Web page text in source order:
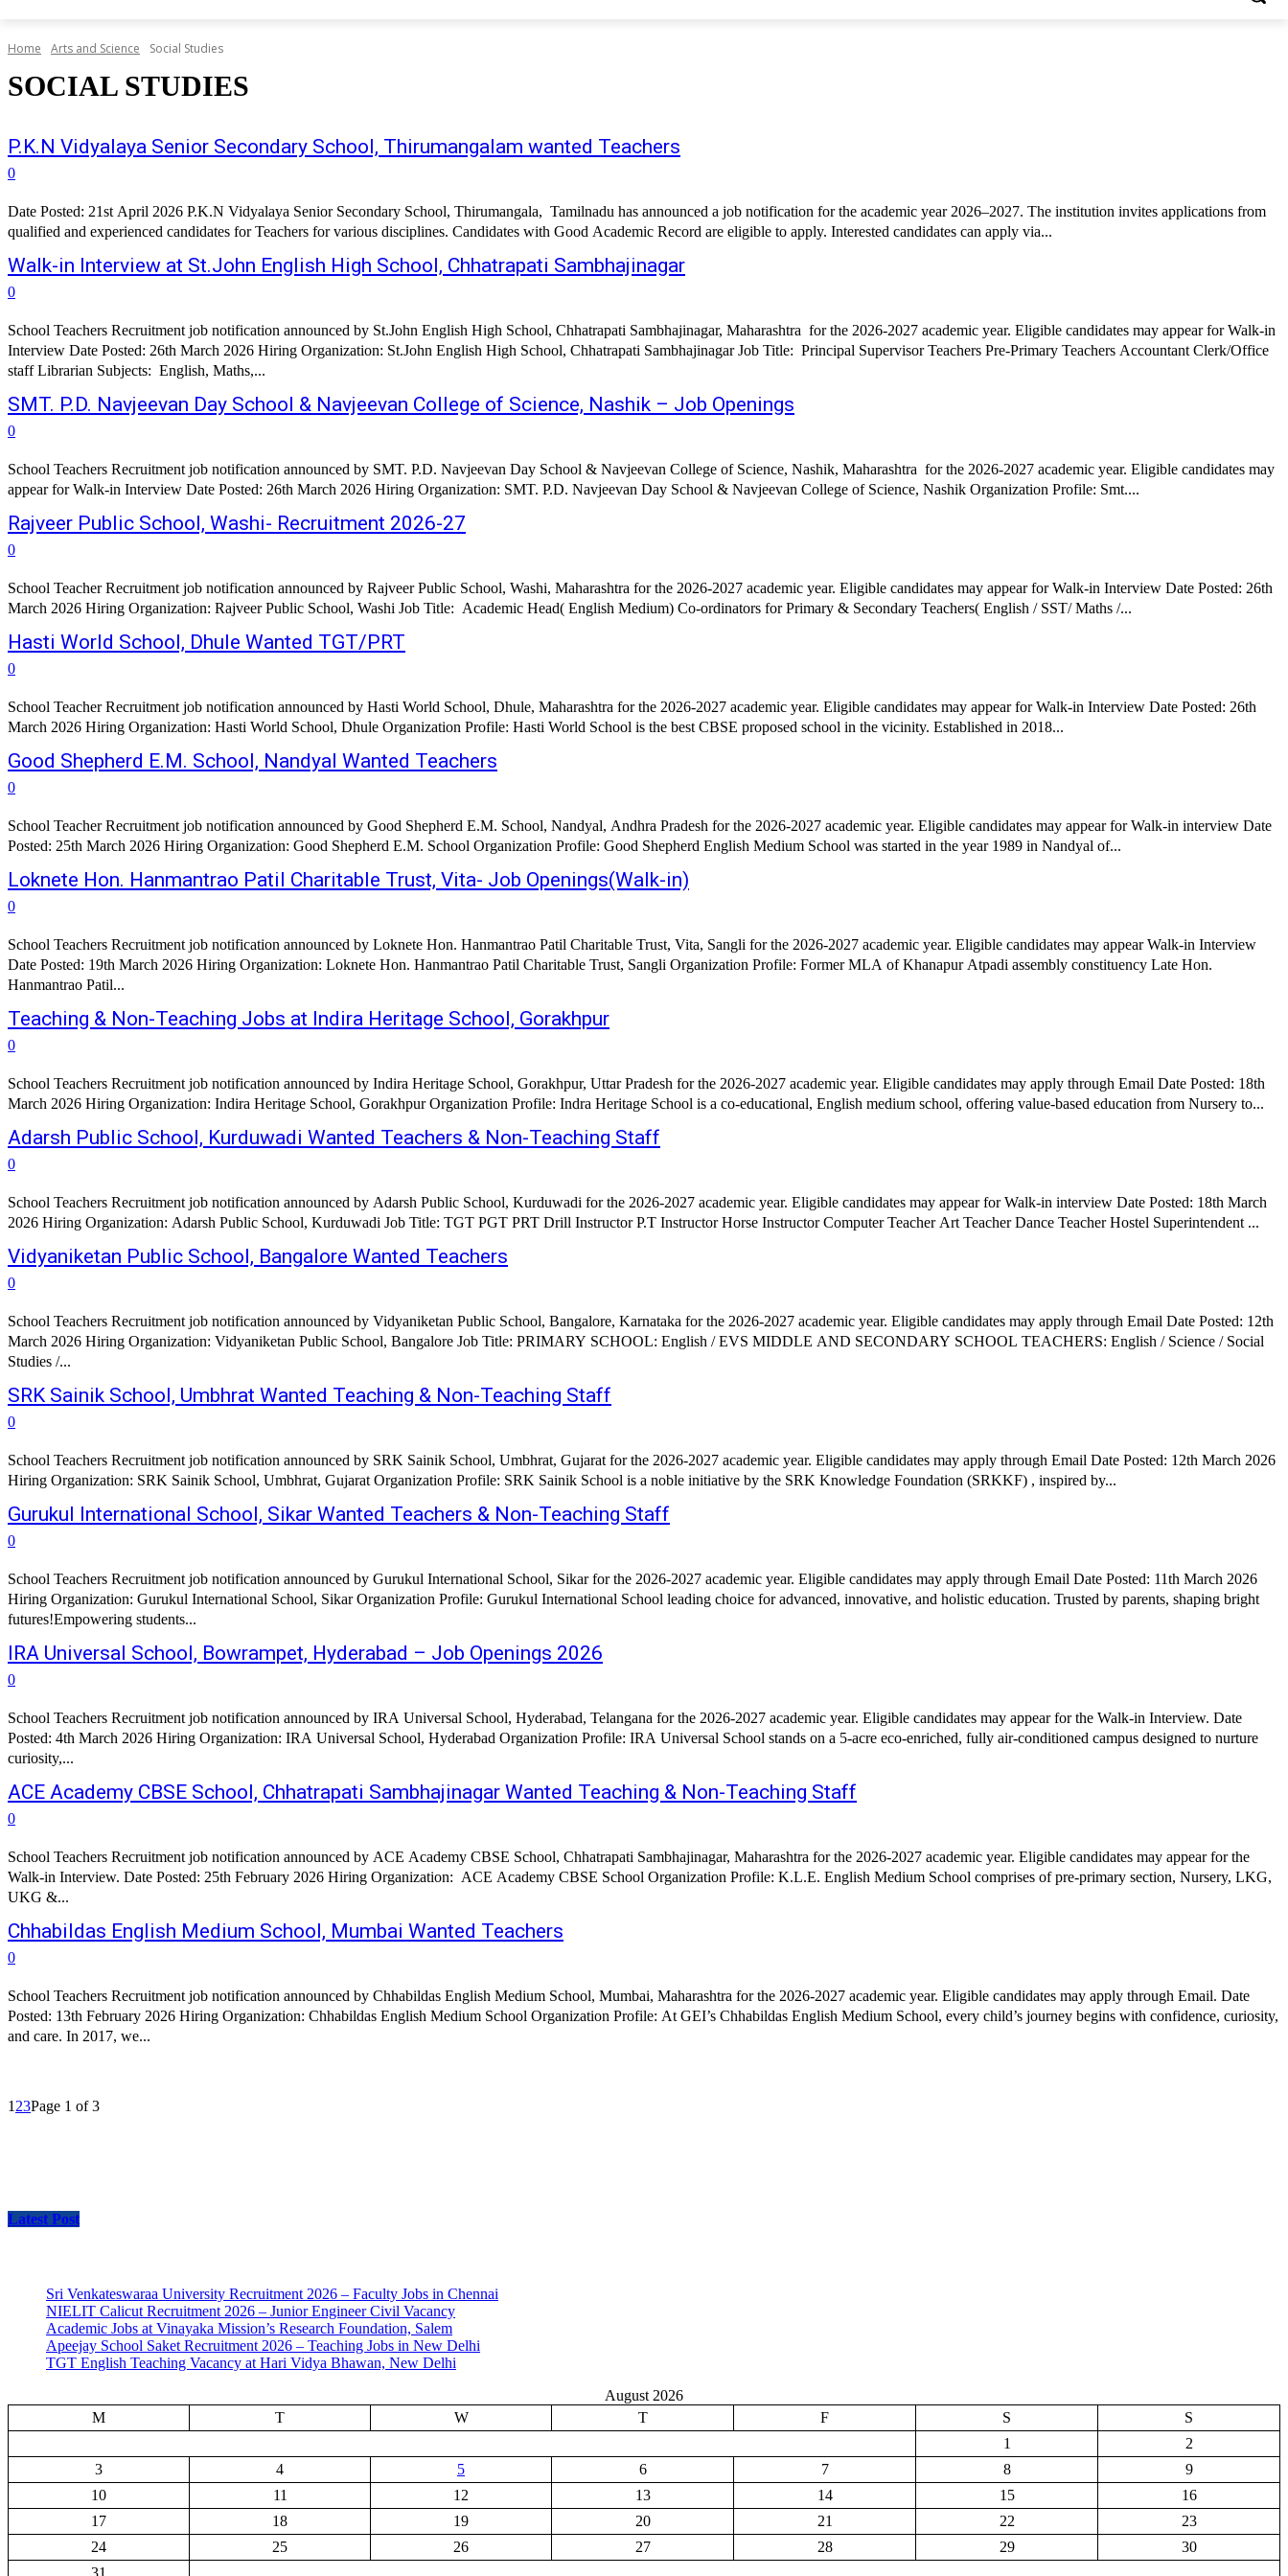
Home Arts and Science Social Studies
SOCIAL STUDIES
P.K.N Vidyalaya Senior Secondary School, Thirumangalam wanted Teachers
0
Date Posted: 21st April 2026 P.K.N Vidyalaya Senior Secondary School, Thirumangala, Tamilnadu has announced a job notification for the academic year 2026–2027. The institution invites applications from
qualified and experienced candidates for Teachers for various disciplines. Candidates with Good Academic Record are eligible to apply. Interested candidates can apply via...
Walk-in Interview at St.John English High School, Chhatrapati Sambhajinagar
0
School Teachers Recruitment job notification announced by St.John English High School, Chhatrapati Sambhajinagar, Maharashtra for the 2026-2027 academic year. Eligible candidates may appear for Walk-in
Interview Date Posted: 26th March 2026 Hiring Organization: St.John English High School, Chhatrapati Sambhajinagar Job Title: Principal Supervisor Teachers Pre-Primary Teachers Accountant Clerk/Office
staff Librarian Subjects: English, Maths,...
SMT. P.D. Navjeevan Day School & Navjeevan College of Science, Nashik – Job Openings
0
School Teachers Recruitment job notification announced by SMT. P.D. Navjeevan Day School & Navjeevan College of Science, Nashik, Maharashtra for the 2026-2027 academic year. Eligible candidates may
appear for Walk-in Interview Date Posted: 26th March 2026 Hiring Organization: SMT. P.D. Navjeevan Day School & Navjeevan College of Science, Nashik Organization Profile: Smt....
Rajveer Public School, Washi- Recruitment 2026-27
0
School Teacher Recruitment job notification announced by Rajveer Public School, Washi, Maharashtra for the 2026-2027 academic year. Eligible candidates may appear for Walk-in Interview Date Posted: 26th
March 2026 Hiring Organization: Rajveer Public School, Washi Job Title: Academic Head( English Medium) Co-ordinators for Primary & Secondary Teachers( English / SST/ Maths /...
Hasti World School, Dhule Wanted TGT/PRT
0
School Teacher Recruitment job notification announced by Hasti World School, Dhule, Maharashtra for the 2026-2027 academic year. Eligible candidates may appear for Walk-in Interview Date Posted: 26th
March 2026 Hiring Organization: Hasti World School, Dhule Organization Profile: Hasti World School is the best CBSE proposed school in the vicinity. Established in 2018...
Good Shepherd E.M. School, Nandyal Wanted Teachers
0
School Teacher Recruitment job notification announced by Good Shepherd E.M. School, Nandyal, Andhra Pradesh for the 2026-2027 academic year. Eligible candidates may appear for Walk-in interview Date
Posted: 25th March 2026 Hiring Organization: Good Shepherd E.M. School Organization Profile: Good Shepherd English Medium School was started in the year 1989 in Nandyal of...
Loknete Hon. Hanmantrao Patil Charitable Trust, Vita- Job Openings(Walk-in)
0
School Teachers Recruitment job notification announced by Loknete Hon. Hanmantrao Patil Charitable Trust, Vita, Sangli for the 2026-2027 academic year. Eligible candidates may appear Walk-in Interview
Date Posted: 19th March 2026 Hiring Organization: Loknete Hon. Hanmantrao Patil Charitable Trust, Sangli Organization Profile: Former MLA of Khanapur Atpadi assembly constituency Late Hon.
Hanmantrao Patil...
Teaching & Non-Teaching Jobs at Indira Heritage School, Gorakhpur
0
School Teachers Recruitment job notification announced by Indira Heritage School, Gorakhpur, Uttar Pradesh for the 2026-2027 academic year. Eligible candidates may apply through Email Date Posted: 18th
March 2026 Hiring Organization: Indira Heritage School, Gorakhpur Organization Profile: Indra Heritage School is a co-educational, English medium school, offering value-based education from Nursery to...
Adarsh Public School, Kurduwadi Wanted Teachers & Non-Teaching Staff
0
School Teachers Recruitment job notification announced by Adarsh Public School, Kurduwadi for the 2026-2027 academic year. Eligible candidates may appear for Walk-in interview Date Posted: 18th March
2026 Hiring Organization: Adarsh Public School, Kurduwadi Job Title: TGT PGT PRT Drill Instructor P.T Instructor Horse Instructor Computer Teacher Art Teacher Dance Teacher Hostel Superintendent ...
Vidyaniketan Public School, Bangalore Wanted Teachers
0
School Teachers Recruitment job notification announced by Vidyaniketan Public School, Bangalore, Karnataka for the 2026-2027 academic year. Eligible candidates may apply through Email Date Posted: 12th
March 2026 Hiring Organization: Vidyaniketan Public School, Bangalore Job Title: PRIMARY SCHOOL: English / EVS MIDDLE AND SECONDARY SCHOOL TEACHERS: English / Science / Social
Studies /...
SRK Sainik School, Umbhrat Wanted Teaching & Non-Teaching Staff
0
School Teachers Recruitment job notification announced by SRK Sainik School, Umbhrat, Gujarat for the 2026-2027 academic year. Eligible candidates may apply through Email Date Posted: 12th March 2026
Hiring Organization: SRK Sainik School, Umbhrat, Gujarat Organization Profile: SRK Sainik School is a noble initiative by the SRK Knowledge Foundation (SRKKF) , inspired by...
Gurukul International School, Sikar Wanted Teachers & Non-Teaching Staff
0
School Teachers Recruitment job notification announced by Gurukul International School, Sikar for the 2026-2027 academic year. Eligible candidates may apply through Email Date Posted: 11th March 2026
Hiring Organization: Gurukul International School, Sikar Organization Profile: Gurukul International School leading choice for advanced, innovative, and holistic education. Trusted by parents, shaping bright
futures!Empowering students...
IRA Universal School, Bowrampet, Hyderabad – Job Openings 2026
0
School Teachers Recruitment job notification announced by IRA Universal School, Hyderabad, Telangana for the 2026-2027 academic year. Eligible candidates may appear for the Walk-in Interview. Date
Posted: 4th March 2026 Hiring Organization: IRA Universal School, Hyderabad Organization Profile: IRA Universal School stands on a 5-acre eco-enriched, fully air-conditioned campus designed to nurture
curiosity,...
ACE Academy CBSE School, Chhatrapati Sambhajinagar Wanted Teaching & Non-Teaching Staff
0
School Teachers Recruitment job notification announced by ACE Academy CBSE School, Chhatrapati Sambhajinagar, Maharashtra for the 2026-2027 academic year. Eligible candidates may appear for the
Walk-in Interview. Date Posted: 25th February 2026 Hiring Organization: ACE Academy CBSE School Organization Profile: K.L.E. English Medium School comprises of pre-primary section, Nursery, LKG,
UKG &...
Chhabildas English Medium School, Mumbai Wanted Teachers
0
School Teachers Recruitment job notification announced by Chhabildas English Medium School, Mumbai, Maharashtra for the 2026-2027 academic year. Eligible candidates may apply through Email. Date
Posted: 13th February 2026 Hiring Organization: Chhabildas English Medium School Organization Profile: At GEI’s Chhabildas English Medium School, every child’s journey begins with confidence, curiosity,
and care. In 2017, we...
1 23Page 1 of 3
Latest Post
Sri Venkateswaraa University Recruitment 2026 – Faculty Jobs in Chennai
NIELIT Calicut Recruitment 2026 – Junior Engineer Civil Vacancy
Academic Jobs at Vinayaka Mission’s Research Foundation, Salem
Apeejay School Saket Recruitment 2026 – Teaching Jobs in New Delhi
TGT English Teaching Vacancy at Hari Vidya Bhawan, New Delhi
August 2026
M
T W T F S
S
1
2
3
4 5 6 7 8
9
10
11 12 13 14 15
16
17
18 19 20 21 22
23
24
25 26 27 28 29
30
31